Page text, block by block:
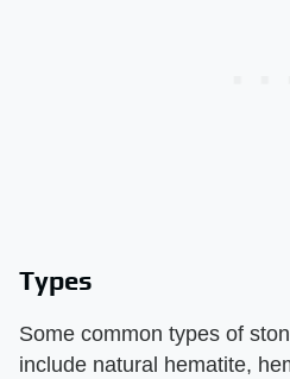
Types
Some common types of
include natural hematite,